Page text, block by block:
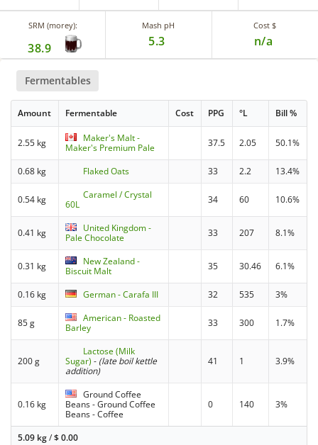
SRM (morey):
38.9
Mash pH
5.3
Cost $
n/a
Fermentables
Amount Fermentable Cost PPG °L Bill %
2.55 kg
Maker's Malt -
Maker's Premium Pale
37.5 2.05 50.1%
0.68 kg Flaked Oats 33 2.2 13.4%
0.54 kg
Caramel / Crystal
60L
34 60 10.6%
0.41 kg
United Kingdom -
Pale Chocolate
33 207 8.1%
0.31 kg
New Zealand -
Biscuit Malt
35 30.46 6.1%
0.16 kg German - Carafa III 32 535 3%
85 g
American - Roasted
Barley
33 300 1.7%
200 g
Lactose (Milk
Sugar) - (late boil kettle
addition)
41 1 3.9%
0.16 kg
Ground Coffee
Beans - Ground Coffee
Beans - Coffee
0 140 3%
5.09 kg/$0.00